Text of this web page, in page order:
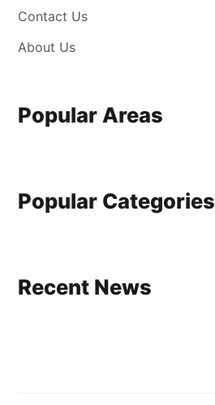
Contact Us
About Us
Popular Areas
Popular Categories
Recent News